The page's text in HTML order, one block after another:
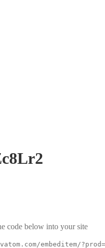
code below into your site
embeditem/